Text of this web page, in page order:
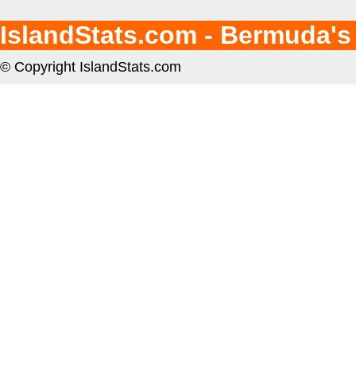
IslandStats.com -
© Copyright IslandStats.com